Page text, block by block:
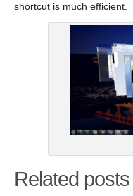
shortcut is much efficient.
Related posts